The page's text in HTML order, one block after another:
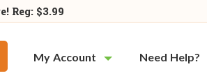
Reg: $3.99
My Account
Need Help?